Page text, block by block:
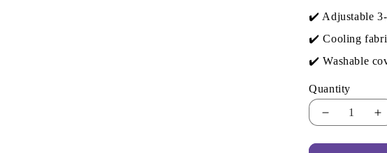
price
✔️ Adjustable
✔️ Cooling
✔️ Washable
Quantity
Decrease
for